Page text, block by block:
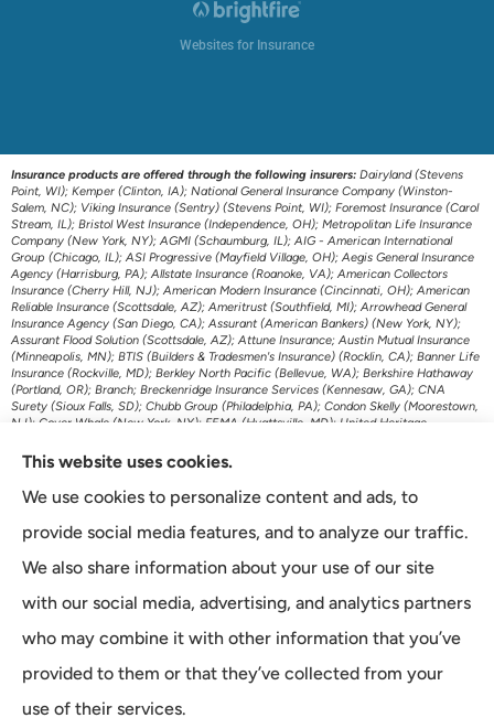
Websites for Insurance
Insurance products are offered through the following insurers: Dairyland (Stevens
Point, WI); Kemper (Clinton, IA); National General Insurance Company (Winston-
Salem, NC); Viking Insurance (Sentry) (Stevens Point, WI); Foremost Insurance (Carol
Stream, IL); Bristol West Insurance (Independence, OH); Metropolitan Life Insurance
Company (New York, NY); AGMI (Schaumburg, IL); AIG - American International
Group (Chicago, IL); ASI Progressive (Mayfield Village, OH); Aegis General Insurance
Agency (Harrisburg, PA); Allstate Insurance (Roanoke, VA); American Collectors
Insurance (Cherry Hill, NJ); American Modern Insurance (Cincinnati, OH); American
Reliable Insurance (Scottsdale, AZ); Ameritrust (Southfield, MI); Arrowhead General
Insurance Agency (San Diego, CA); Assurant (American Bankers) (New York, NY);
Assurant Flood Solution (Scottsdale, AZ); Attune Insurance; Austin Mutual Insurance
(Minneapolis, MN); BTIS (Builders & Tradesmen's Insurance) (Rocklin, CA); Banner Life
Insurance (Rockville, MD); Berkley North Pacific (Bellevue, WA); Berkshire Hathaway
(Portland, OR); Branch; Breckenridge Insurance Services (Kennesaw, GA); CNA
Surety (Sioux Falls, SD); Chubb Group (Philadelphia, PA); Condon Skelly (Moorestown,
NJ); Cover Whale (New York, NY); FEMA (Hyattsville, MD); United Heritage
(Hartford, CT); Transamerica Life Insurance (Cedar Rapids, IA); First American P&C
Insurance (Santa Ana, CA); Foremost Auto (Carol Stream, IL); Gainsco Auto Insurance
(Dallas, TX); Genworth Financial (Richmond, VA); GeoVera Specialty Insurance
(Fairfield, CA); Grange Insurance Companies (Cincinnati, OH); Granwest Insurance
(WA); Great American Insurance Company (Cincinnati, OH); Grundy (Horsham, PA);
Guard Insurance Group (Baltimore, MD); Hagerty Insurance (Traverse City, MI);
(Portage, MI); K&K Insurance Group (Fort Wayne, IN); Kaiser Permanente (Oakland,
Kemper Specialty (Dallas, TX); Liberty Mutual Insurance (Boston, MA); Lincoln
Auto (New York, NY); Minnesota Life (St. Paul, MN); McNeil & Company Inc (Cortland,
(Omaha, NE); The Main Street America Group (Jacksonville, FL); National General
Accident & Health (Milwaukee, WI); Omni (Atlanta, GA); Openly Insurance (Boston,
MA); Oregon Mutual Insurance (McMinnville, OR); Pacific Life Insurance (Newport
This website uses cookies.
We use cookies to personalize content and ads, to
provide social media features, and to analyze our traffic.
We also share information about your use of our site
with our social media, advertising, and analytics partners
who may combine it with other information that you’ve
provided to them or that they’ve collected from your
use of their services.